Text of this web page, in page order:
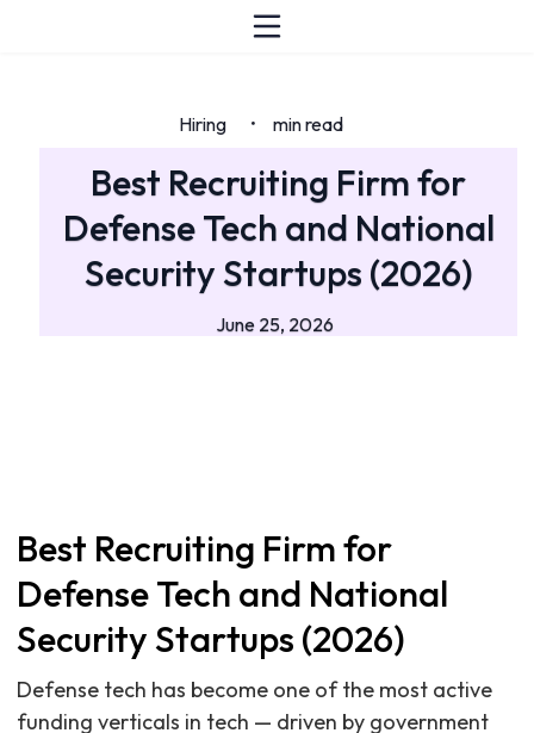
Hiring • min read
Best Recruiting Firm for
Defense Tech and National
Security Startups (2026)
June 25, 2026
Best Recruiting Firm for
Defense Tech and National
Security Startups (2026)
Defense tech has become one of the most active
funding verticals in tech — driven by government